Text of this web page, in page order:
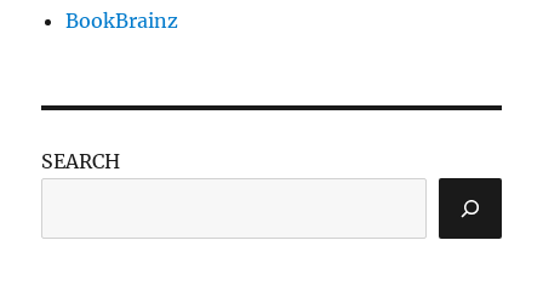
BookBrainz
SEARCH